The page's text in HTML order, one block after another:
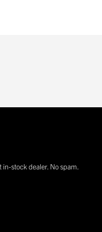
stock dealer. No spam.